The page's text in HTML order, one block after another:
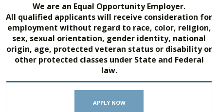
We are an Equal Opportunity Employer.
All qualified applicants will receive consideration for
employment without regard to race, color, religion,
sex, sexual orientation, gender identity, national
origin, age, protected veteran status or disability or
other protected classes under State and Federal
law.
APPLY NOW